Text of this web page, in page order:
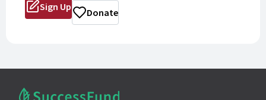
PERFORMANCE:
MVHS Main Gymnasium
you check in!
Sign Up Donate